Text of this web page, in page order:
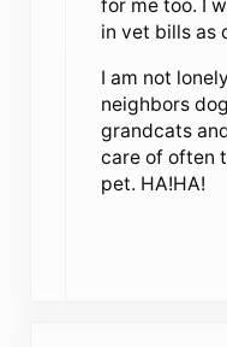
for me too. I
in vet bills as
I am not
neighbors
grandcats
care of often
pet. HA!HA!